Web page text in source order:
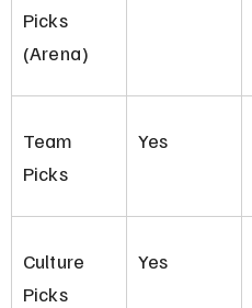
Picks
(Arena)
Team
Picks
Yes
Culture
Picks
Yes